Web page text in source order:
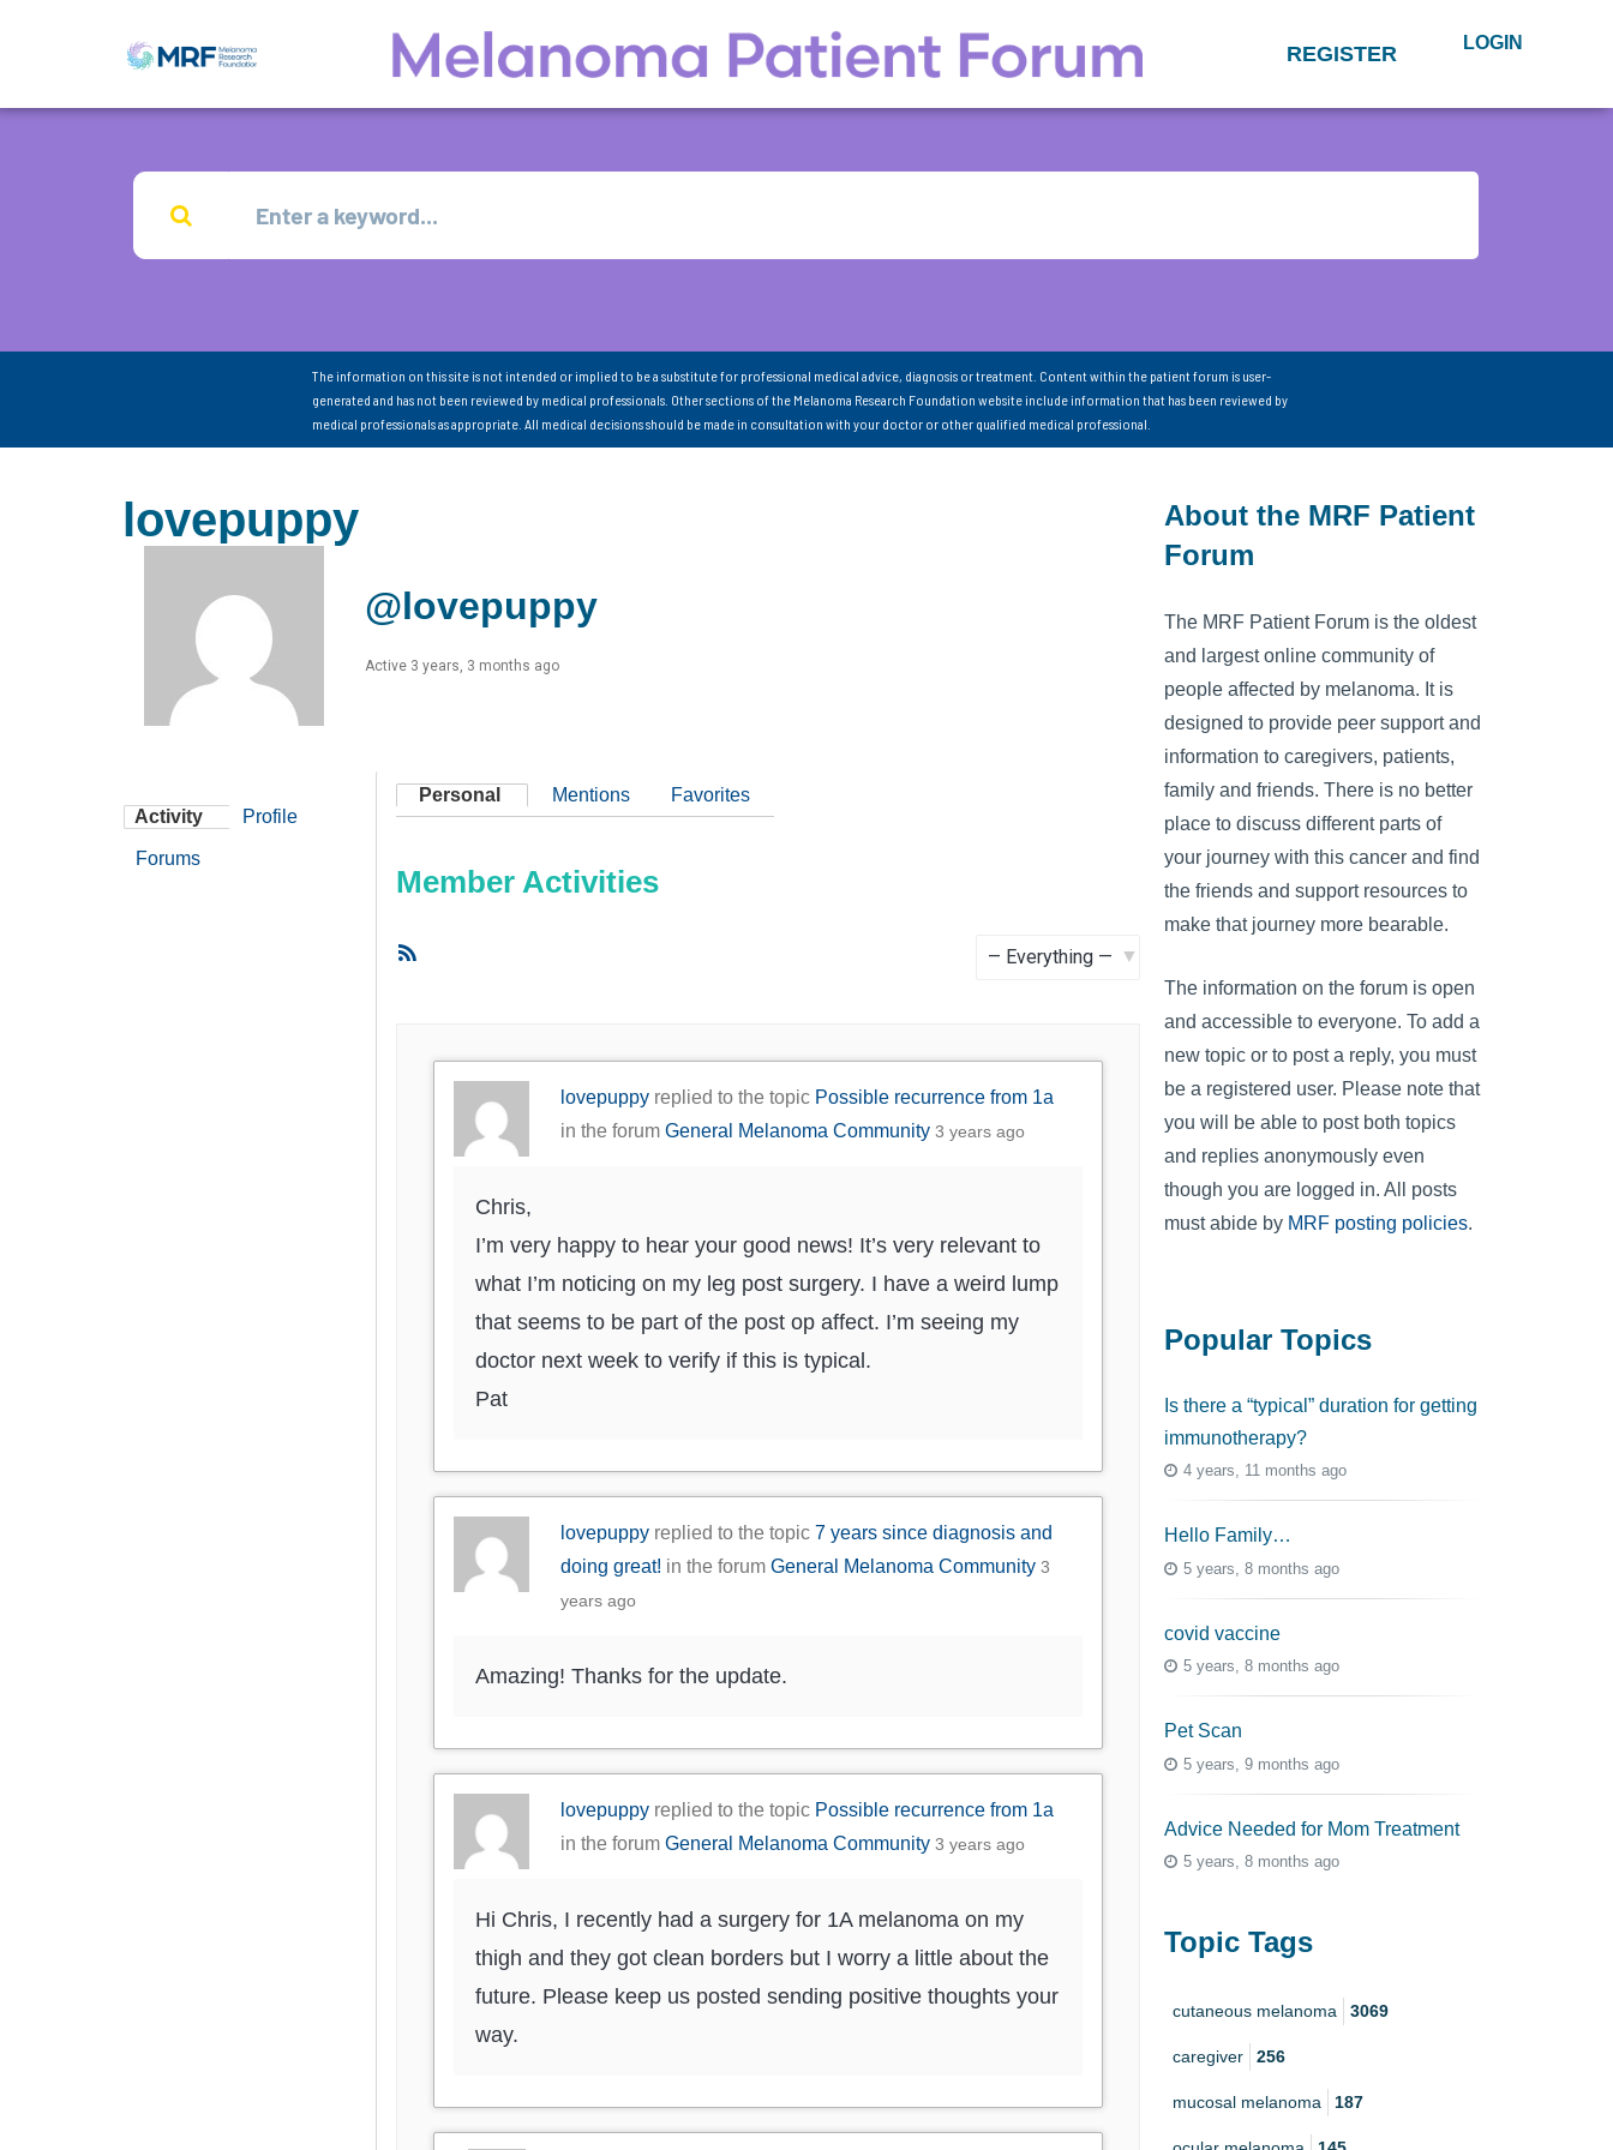
REGISTER LOGIN
The information on this site is not intended or implied to be a substitute for professional medical advice, diagnosis or treatment. Content within the patient forum is user-
generated and has not been reviewed by medical professionals. Other sections of the Melanoma Research Foundation website include information that has been reviewed by
medical professionals as appropriate. All medical decisions should be made in consultation with your doctor or other qualified medical professional.
lovepuppy
@lovepuppy
Active 3 years, 3 months ago
Activity Profile
Forums
Personal Mentions Favorites
Member Activities
lovepuppy replied to the topic Possible recurrence from 1a
in the forumGeneral Melanoma Community 3 years ago
Chris,
I’m very happy to hear your good news! It’s very relevant to
what I’m noticing on my leg post surgery. I have a weird lump
that seems to be part of the post op affect. I’m seeing my
doctor next week to verify if this is typical.
Pat
lovepuppy replied to the topic7 years since diagnosis and
doing great! in the forumGeneral Melanoma Community 3
years ago
Amazing! Thanks for the update.
lovepuppy replied to the topic Possible recurrence from 1a
in the forumGeneral Melanoma Community 3 years ago
Hi Chris, I recently had a surgery for 1A melanoma on my
thigh and they got clean borders but I worry a little about the
future. Please keep us posted sending positive thoughts your
way.
About the MRF Patient
Forum
The MRF Patient Forum is the oldest
and largest online community of
people affected by melanoma. It is
designed to provide peer support and
information to caregivers, patients,
family and friends. There is no better
place to discuss different parts of
your journey with this cancer and find
the friends and support resources to
make that journey more bearable.
The information on the forum is open
and accessible to everyone. To add a
new topic or to post a reply, you must
be a registered user. Please note that
you will be able to post both topics
and replies anonymously even
though you are logged in. All posts
must abide by MRF posting policies.
Popular Topics
Is there a “typical” duration for getting
immunotherapy?
4 years, 11 months ago
Hello Family…
5 years, 8 months ago
covid vaccine
5 years, 8 months ago
Pet Scan
5 years, 9 months ago
Advice Needed for Mom Treatment
5 years, 8 months ago
Topic Tags
cutaneous melanoma 3069
caregiver 256
mucosal melanoma 187